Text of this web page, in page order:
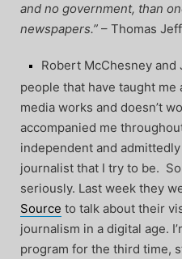
and no government, than
newspapers.” – Thomas
Robert McChesney
people that have taught
media works and doesn’t
accompanied me
independent and
journalist that I try to be.
seriously. Last week they
Source to talk about their
journalism in a digital age.
program for the third time,